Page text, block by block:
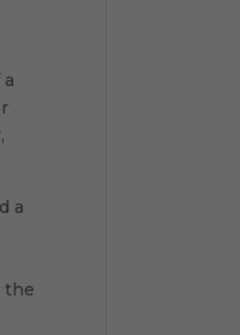
a
the